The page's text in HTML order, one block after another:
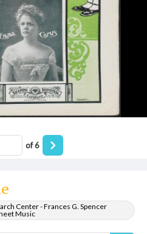
Center - Frances G. Spencer
Music
of6